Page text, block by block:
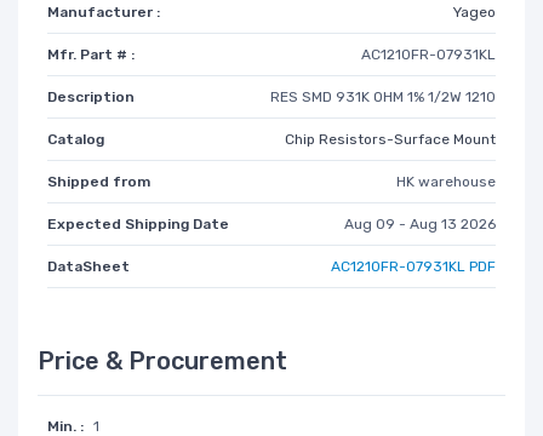
Manufacturer : Yageo
Mfr. Part # : AC1210FR-07931KL
Description RES SMD 931K OHM 1% 1/2W 1210
Catalog Chip Resistors-Surface Mount
Shipped from HK warehouse
Expected Shipping Date Aug 09 - Aug 13 2026
DataSheet AC1210FR-07931KL PDF
Price & Procurement
Min. : 1